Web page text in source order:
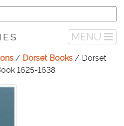
MENU
/ Dorset Books / Dorset
1625-1638